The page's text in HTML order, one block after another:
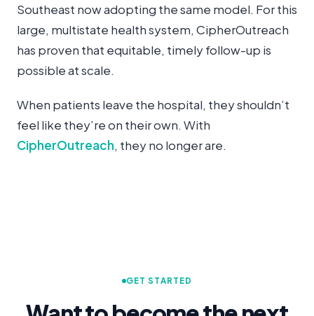
Southeast now adopting the same model. For this
large, multistate health system, CipherOutreach
has proven that equitable, timely follow-up is
possible at scale.
When patients leave the hospital, they shouldn’t
feel like they’re on their own. With
CipherOutreach, they no longer are.
GET STARTED